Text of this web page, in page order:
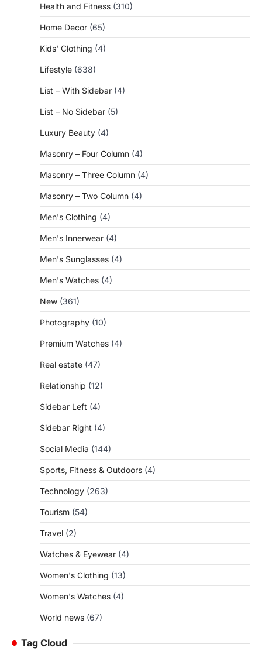
Health and Fitness (310)
Home Decor (65)
Kids' Clothing (4)
Lifestyle (638)
List – With Sidebar (4)
List – No Sidebar (5)
Luxury Beauty (4)
Masonry – Four Column (4)
Masonry – Three Column (4)
Masonry – Two Column (4)
Men's Clothing (4)
Men's Innerwear (4)
Men's Sunglasses (4)
Men's Watches (4)
New (361)
Photography (10)
Premium Watches (4)
Real estate (47)
Relationship (12)
Sidebar Left (4)
Sidebar Right (4)
Social Media (144)
Sports, Fitness & Outdoors (4)
Technology (263)
Tourism (54)
Travel (2)
Watches & Eyewear (4)
Women's Clothing (13)
Women's Watches (4)
World news (67)
Tag Cloud